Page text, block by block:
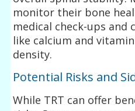
monitor their bone
medical check-ups and
like calcium and
density.
Potential Risks and
While TRT can offer